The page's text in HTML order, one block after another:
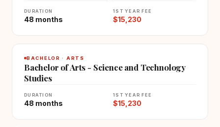
DURATION
48 months
1ST YEAR FEE
$15,230
BACHELOR · ARTS
Bachelor of Arts - Science and Technology
Studies
DURATION
48 months
1ST YEAR FEE
$15,230